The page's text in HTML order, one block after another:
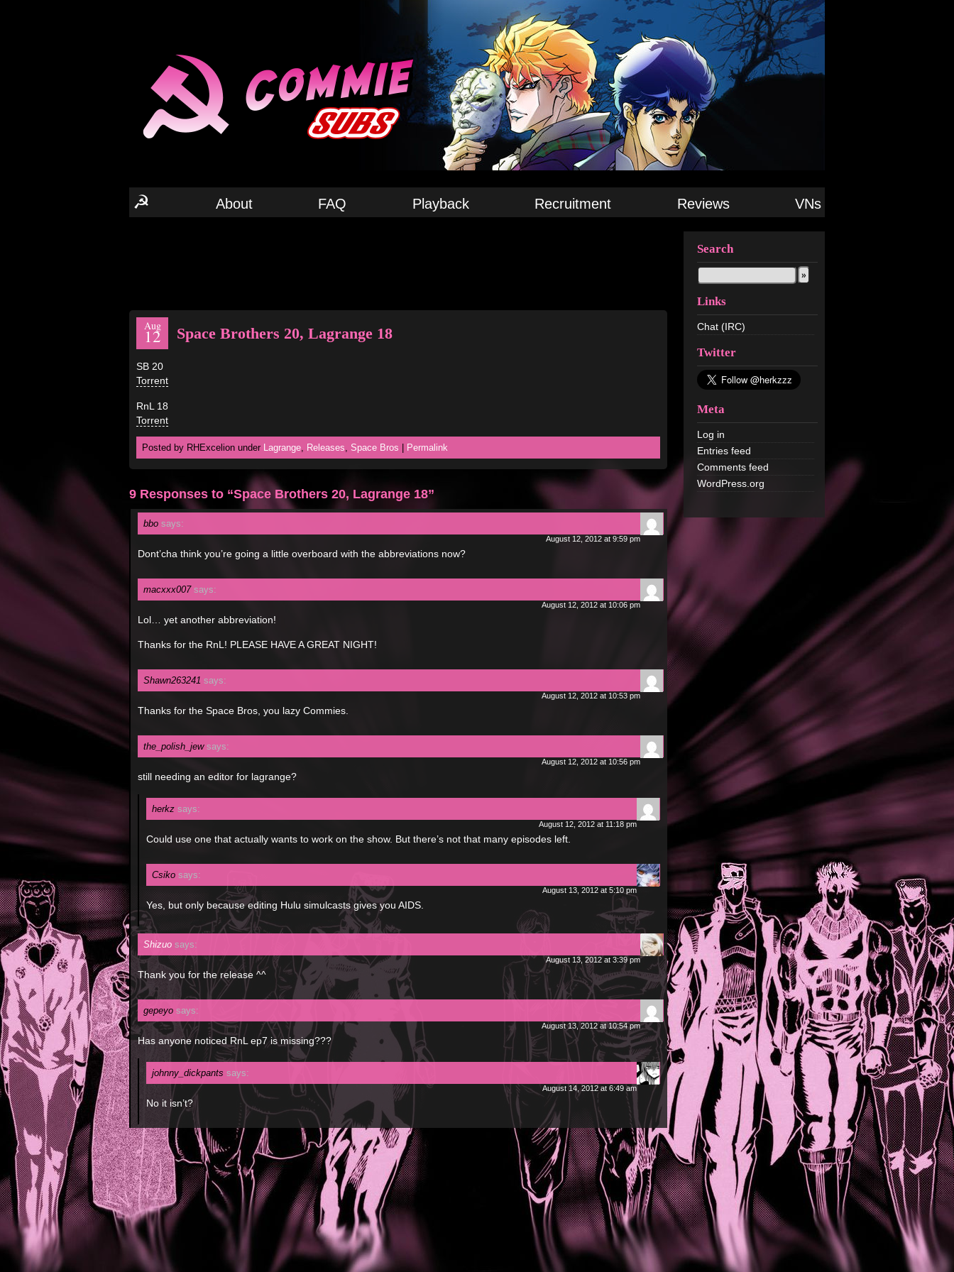
☭ About FAQ Playback Recruitment Reviews VNs
Search
Links
Chat (IRC)
Twitter
Meta
Log in
Entries feed
Comments feed
WordPress.org
Aug
12 Space Brothers 20, Lagrange 18
SB 20
Torrent
RnL 18
Torrent
Posted by RHExcelion under Lagrange, Releases, Space Bros Permalink
9 Responses to “Space Brothers 20, Lagrange 18”
bbo says:
August 12, 2012 at 9:59 pm
Dont’cha think you’re going a little overboard with the abbreviations now?
macxxx007 says:
August 12, 2012 at 10:06 pm
Lol… yet another abbreviation!
Thanks for the RnL! PLEASE HAVE A GREAT NIGHT!
Shawn263241 says:
August 12, 2012 at 10:53 pm
Thanks for the Space Bros, you lazy Commies.
the_polish_jew says:
August 12, 2012 at 10:56 pm
still needing an editor for lagrange?
herkz says:
August 12, 2012 at 11:18 pm
Could use one that actually wants to work on the show. But there’s not that many episodes left.
Csiko says:
August 13, 2012 at 5:10 pm
Yes, but only because editing Hulu simulcasts gives you AIDS.
Shizuo says:
August 13, 2012 at 3:39 pm
Thank you for the release ^^
gepeyo says:
August 13, 2012 at 10:54 pm
Has anyone noticed RnL ep7 is missing???
johnny_dickpants says:
August 14, 2012 at 6:49 am
No it isn’t?